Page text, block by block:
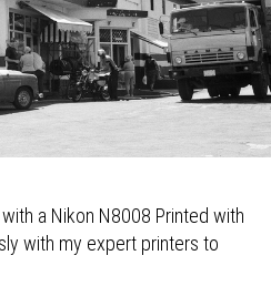
a Nikon N8008 Printed with
with my expert printers to